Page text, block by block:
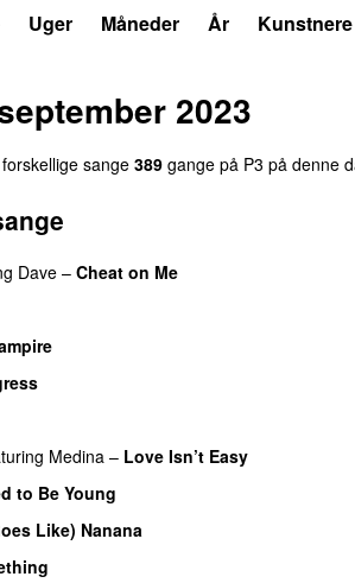
Uger Måneder År Kunstnere
2023
forskellige sange 389 gange på P3 på denne
Dave – Cheat on Me
Medina – Love Isn’t Easy
to Be Young
Like) Nanana